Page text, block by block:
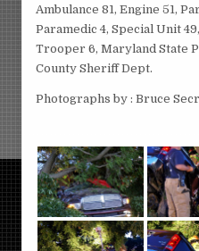
Ambulance 81, Engine 51,
Paramedic 4, Special Unit
Trooper 6, Maryland State
County Sheriff Dept.
Photographs by : Bruce